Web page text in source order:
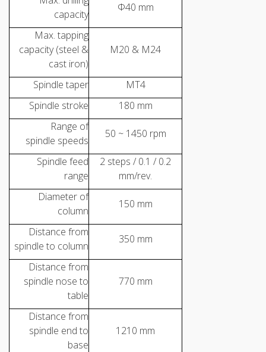
capacity
Φ40 mm
Max. tapping
capacity (steel &
cast iron)
M20 & M24
Spindle taper
MT4
Spindle stroke
180 mm
Range of
spindle speeds
50 ~ 1450 rpm
Spindle feed
range
2 steps / 0.1 / 0.2
mm/rev.
Diameter of
column
150 mm
Distance from
spindle to column
350 mm
Distance from
spindle nose to
table
770 mm
Distance from
spindle end to
base
1210 mm